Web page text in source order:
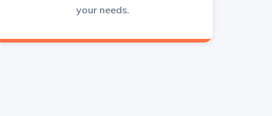
your needs.